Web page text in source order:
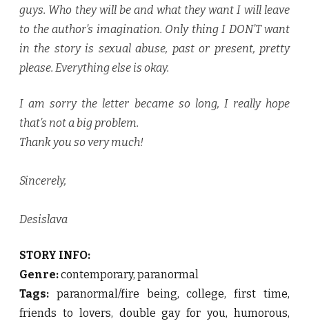
guys. Who they will be and what they want I will leave
to the author’s imagination. Only thing I DON’T want
in the story is sexual abuse, past or present, pretty
please. Everything else is okay.
I am sorry the letter became so long, I really hope
that’s not a big problem.
Thank you so very much!
Sincerely,
Desislava
STORY INFO:
Genre:contemporary, paranormal
Tags: paranormal/fire being, college, first time,
friends to lovers, double gay for you, humorous,